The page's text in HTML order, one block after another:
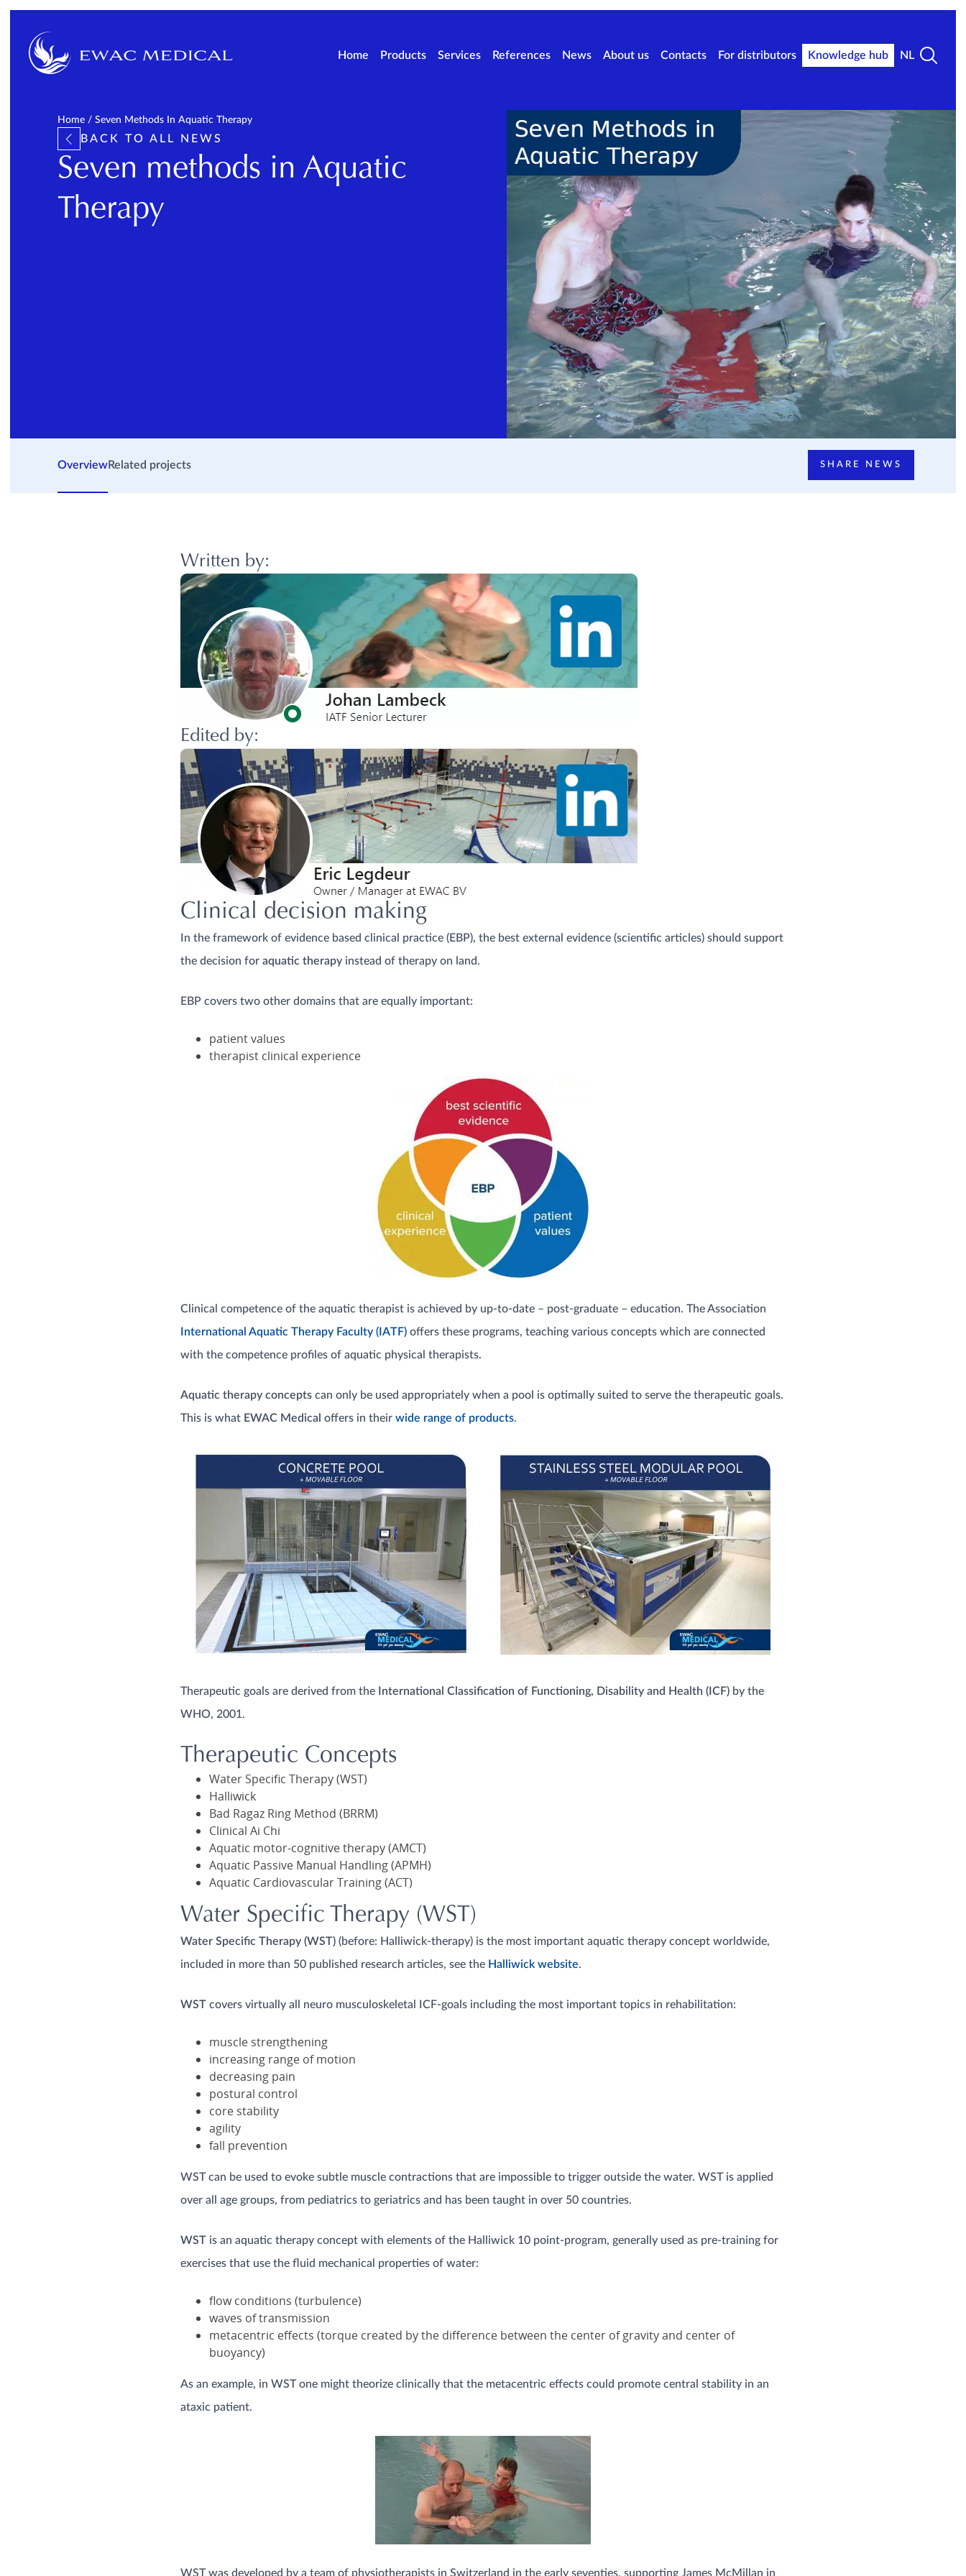
Home Products Services References News About us Contacts For distributors Knowledge hub NL
Home / Seven Methods In Aquatic Therapy
BACK TO ALL NEWS
Seven methods in Aquatic
Therapy
OverviewRelated projects SHARE NEWS
Written by:
Edited by:
Clinical decision making
In the framework of evidence based clinical practice (EBP), the best external evidence (scientific articles) should support
the decision for aquatic therapy instead of therapy on land.
EBP covers two other domains that are equally important:
patient values
therapist clinical experience
Clinical competence of the aquatic therapist is achieved by up-to-date – post-graduate – education. The Association
International Aquatic Therapy Faculty (IATF) offers these programs, teaching various concepts which are connected
with the competence profiles of aquatic physical therapists.
Aquatic therapy concepts can only be used appropriately when a pool is optimally suited to serve the therapeutic goals.
This is what EWAC Medical offers in their wide range of products.
Therapeutic goals are derived from the International Classification of Functioning, Disability and Health (ICF) by the
WHO, 2001.
Therapeutic Concepts
Water Specific Therapy (WST)
Halliwick
Bad Ragaz Ring Method (BRRM)
Clinical Ai Chi
Aquatic motor-cognitive therapy (AMCT)
Aquatic Passive Manual Handling (APMH)
Aquatic Cardiovascular Training (ACT)
Water Specific Therapy (WST)
Water Specific Therapy (WST) (before: Halliwick-therapy) is the most important aquatic therapy concept worldwide,
included in more than 50 published research articles, see the Halliwick website.
WST covers virtually all neuro musculoskeletal ICF-goals including the most important topics in rehabilitation:
muscle strengthening
increasing range of motion
decreasing pain
postural control
core stability
agility
fall prevention
WST can be used to evoke subtle muscle contractions that are impossible to trigger outside the water. WST is applied
over all age groups, from pediatrics to geriatrics and has been taught in over 50 countries.
WST is an aquatic therapy concept with elements of the Halliwick 10 point-program, generally used as pre-training for
exercises that use the fluid mechanical properties of water:
flow conditions (turbulence)
waves of transmission
metacentric effects (torque created by the difference between the center of gravity and center of
buoyancy)
As an example, in WST one might theorize clinically that the metacentric effects could promote central stability in an
ataxic patient.
WST was developed by a team of physiotherapists in Switzerland in the early seventies, supporting James McMillan in